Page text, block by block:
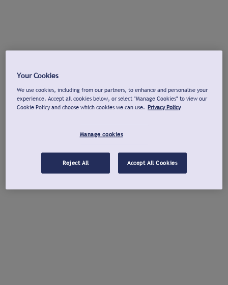
Your Cookies
We use cookies, including from our partners, to enhance and personalise your
experience. Accept all cookies below, or select "Manage Cookies" to view our
Cookie Policy and choose which cookies we can use. Privacy Policy
Manage cookies
Reject All Accept All Cookies